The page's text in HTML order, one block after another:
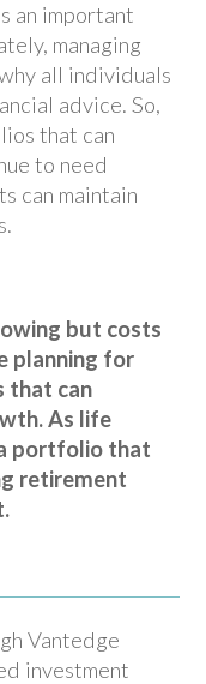
an important
managing
all individuals
advice. So,
that can
to need
can maintain
but costs
planning for
that can
As life
portfolio that
retirement
Vantedge
investment